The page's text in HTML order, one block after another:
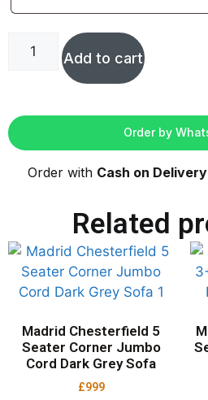
Add to cart
Order by
Order with Cash on Delivery
Related
Madrid Chesterfield 5
Seater Corner Jumbo
Cord Dark Grey Sofa
£999